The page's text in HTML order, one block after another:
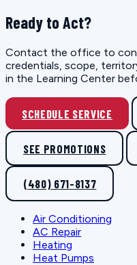
Ready to Act?
Contact the office to
credentials, scope,
in the Learning Center
SCHEDULE SERVICE
SEE PROMOTIONS
(480) 671-8137
Air Conditioning
AC Repair
Heating
Heat Pumps